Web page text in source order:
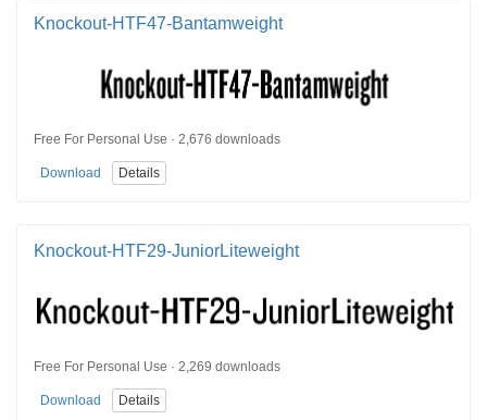
Knockout-HTF47-Bantamweight
Free For Personal Use · 2,676 downloads
Download Details
Knockout-HTF29-JuniorLiteweight
Free For Personal Use · 2,269 downloads
Download Details